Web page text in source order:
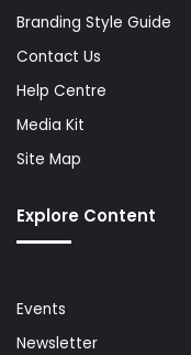
Branding Style Guide
Contact Us
Help Centre
Media Kit
Site Map
Explore Content
Events
Newsletter